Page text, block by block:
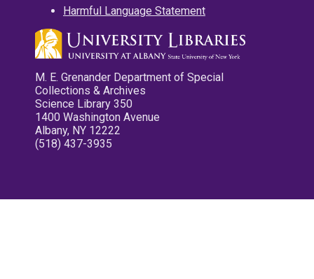
Harmful Language Statement
M. E. Grenander Department of Special
Collections & Archives
Science Library 350
1400 Washington Avenue
Albany, NY 12222
(518) 437-3935